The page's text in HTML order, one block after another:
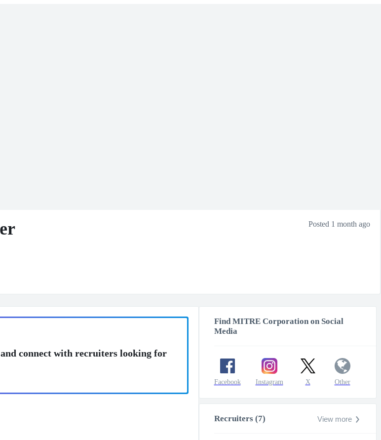
Posted 1 month ago
connect with recruiters looking for
Find MITRE Corporation on Social
Media
Facebook Instagram X Other
Recruiters (7) View more